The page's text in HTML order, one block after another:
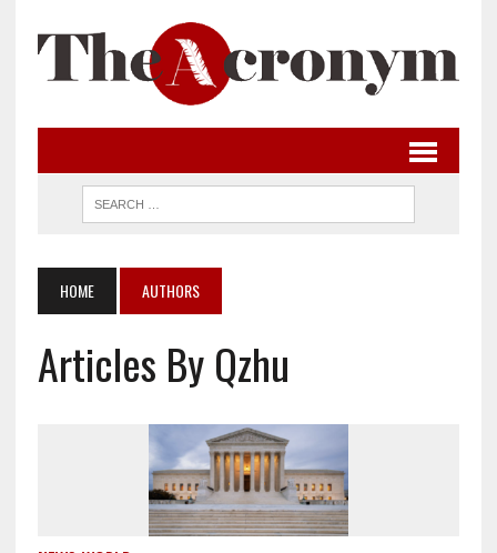
HOME AUTHORS
Articles By Qzhu